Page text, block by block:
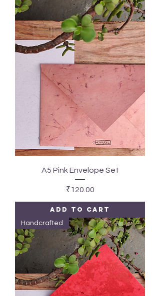
A5 Pink Envelope Set
Price
₹120.00
Add to Cart
Handcrafted